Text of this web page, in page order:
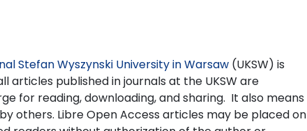
Stefan Wyszynski University in Warsaw (UKSW) is
articles published in journals at the UKSW are
for reading, downloading, and sharing. It also means
others. Libre Open Access articles may be placed on